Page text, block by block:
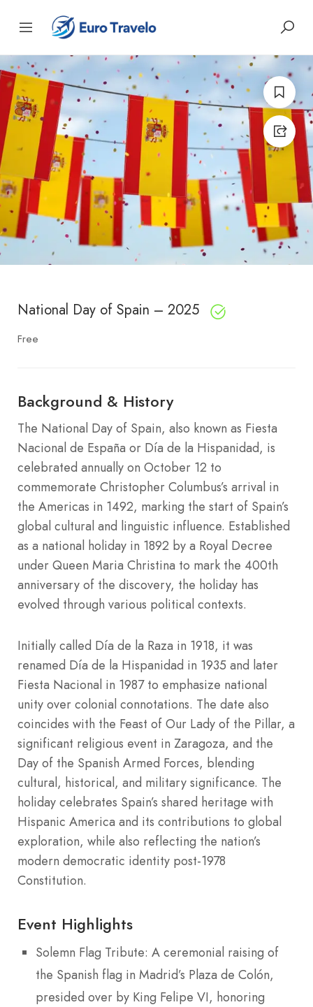
National Day of Spain – 2025
Free
Background & History
The National Day of Spain, also known as Fiesta
Nacional de España or Día de la Hispanidad, is
celebrated annually on October 12 to
commemorate Christopher Columbus’s arrival in
the Americas in 1492, marking the start of Spain’s
global cultural and linguistic influence. Established
as a national holiday in 1892 by a Royal Decree
under Queen Maria Christina to mark the 400th
anniversary of the discovery, the holiday has
evolved through various political contexts.
Initially called Día de la Raza in 1918, it was
renamed Día de la Hispanidad in 1935 and later
Fiesta Nacional in 1987 to emphasize national
unity over colonial connotations. The date also
coincides with the Feast of Our Lady of the Pillar, a
significant religious event in Zaragoza, and the
Day of the Spanish Armed Forces, blending
cultural, historical, and military significance. The
holiday celebrates Spain’s shared heritage with
Hispanic America and its contributions to global
exploration, while also reflecting the nation’s
modern democratic identity post-1978
Constitution.
Event Highlights
Solemn Flag Tribute: A ceremonial raising of
the Spanish flag in Madrid’s Plaza de Colón,
presided over by King Felipe VI, honoring